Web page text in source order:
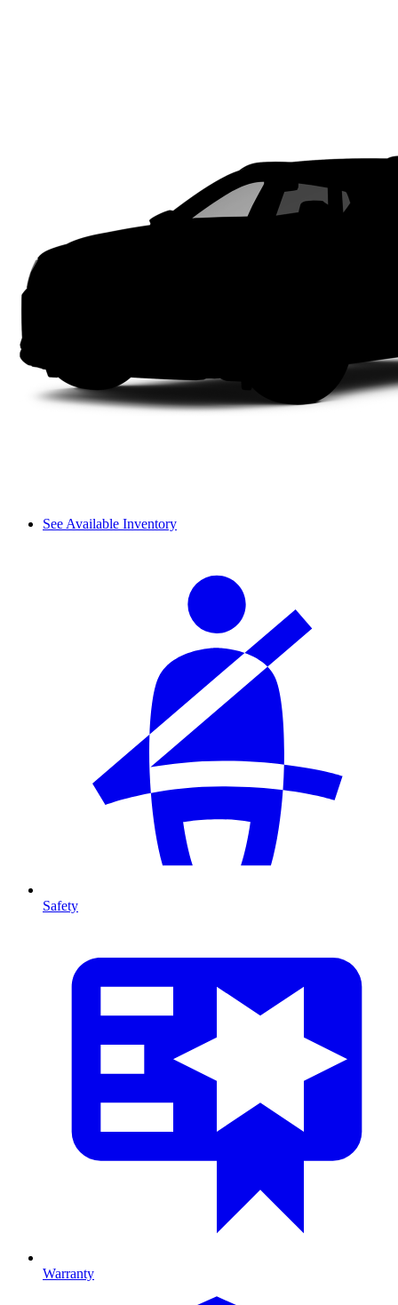
See Available Inventory
Safety
Warranty